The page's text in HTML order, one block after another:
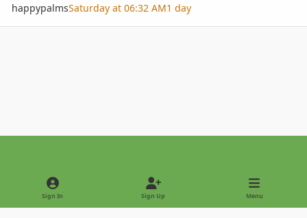
happypalmsSaturday at 06:32 AM1 day
Light ModeDark Mode
Sign In Sign Up Menu